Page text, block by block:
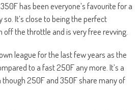
has been everyone’s favourite for a
It’s close to being the perfect
off the throttle and is very free revving.
league for the last few years as the
to a fast 250F any more. It’s a
250F and 350F share many of